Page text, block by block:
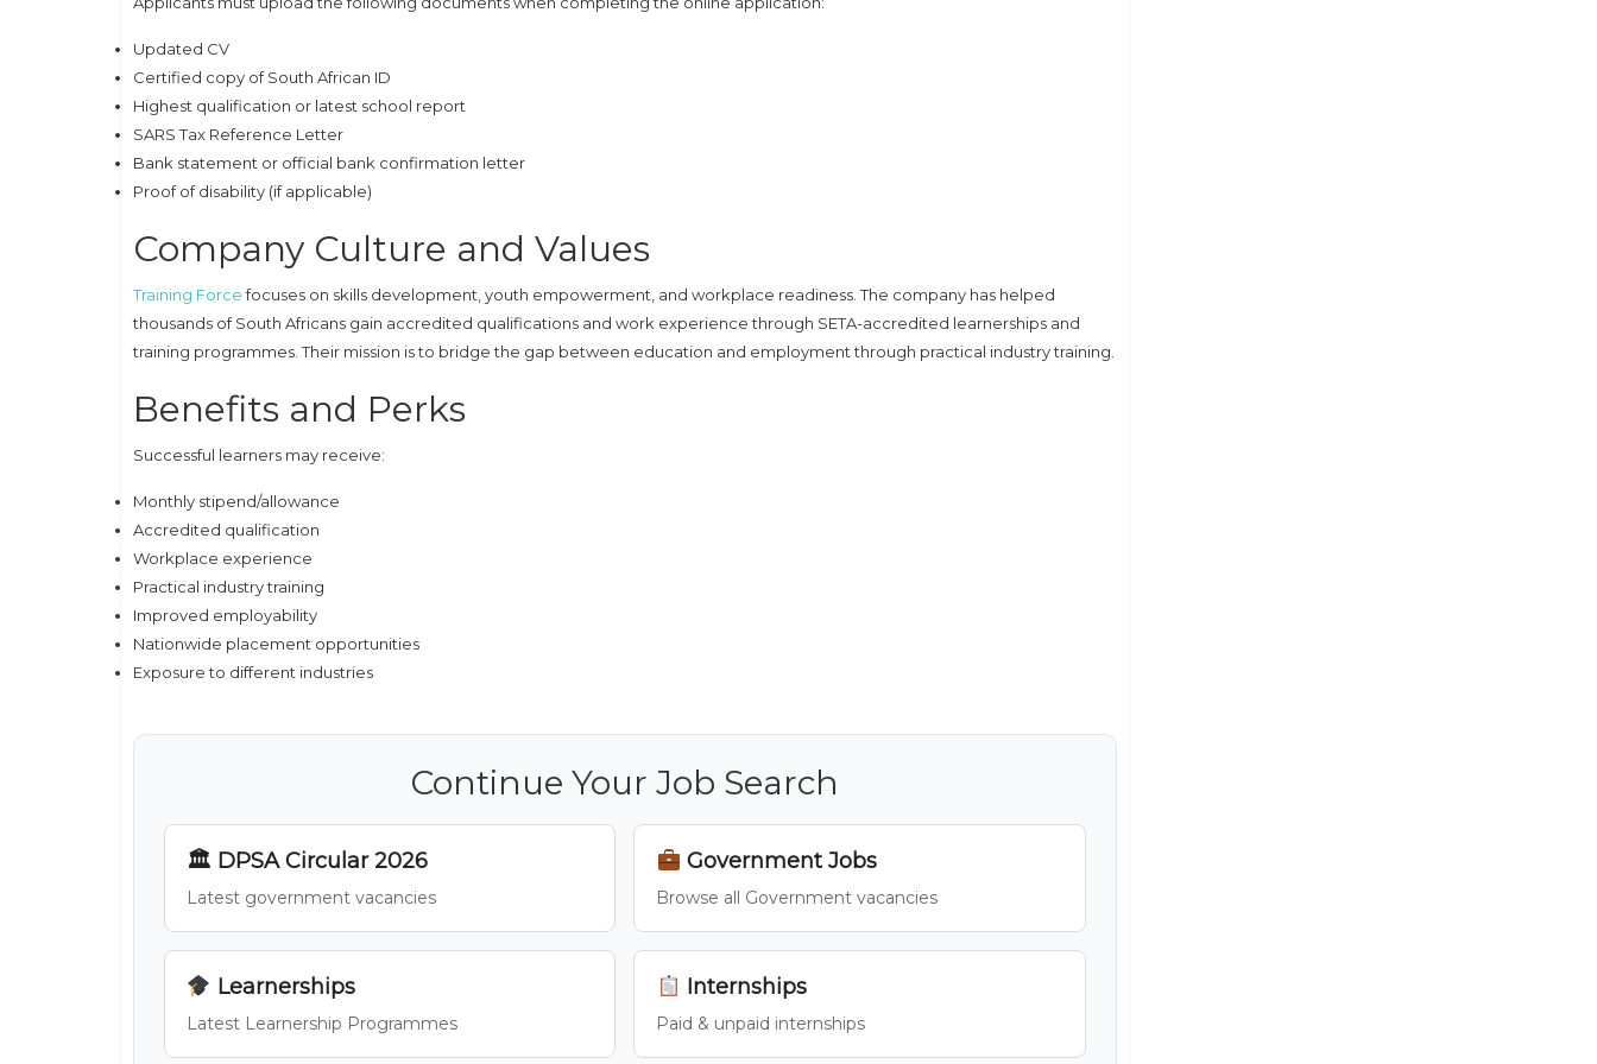
Updated CV
Certified copy of South African ID
Highest qualification or latest school report
SARS Tax Reference Letter
Bank statement or official bank confirmation letter
Proof of disability (if applicable)
Company Culture and Values
Training Forcefocuses on skills development, youth empowerment, and workplace readiness. The company has helped
thousands of South Africans gain accredited qualifications and work experience through SETA-accredited learnerships and
training programmes. Their mission is to bridge the gap between education and employment through practical industry training.
Benefits and Perks
Successful learners may receive:
Monthly stipend/allowance
Accredited qualification
Workplace experience
Practical industry training
Improved employability
Nationwide placement opportunities
Exposure to different industries
Continue Your Job Search
🏛 DPSA Circular 2026
Latest government vacancies
Government Jobs
Browse all Government vacancies
Learnerships
Latest Learnership Programmes
Internships
Paid & unpaid internships